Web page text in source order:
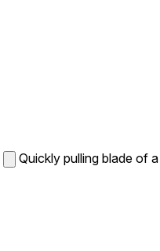
Quickly pulling blade of a